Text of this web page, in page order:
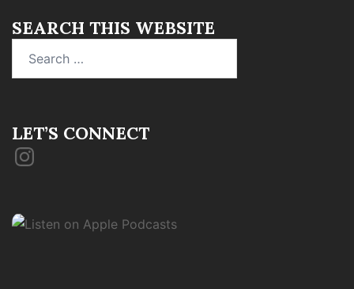
SEARCH THIS WEBSITE
LET’S CONNECT
Instagram